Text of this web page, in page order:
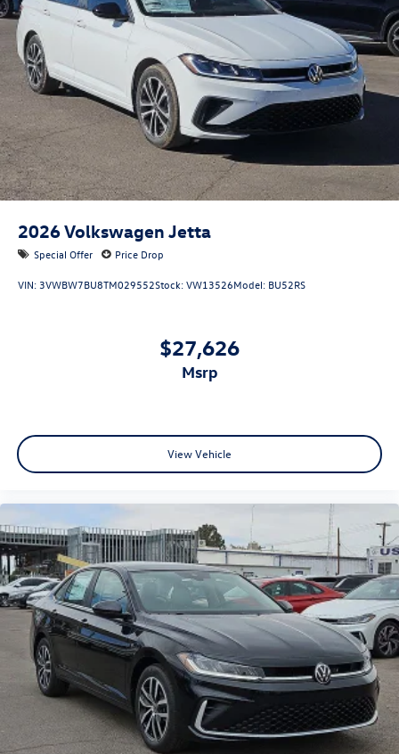
2026Volkswagen Jetta
Special Offer Price Drop
VIN: 3VWBW7BU8TM029552Stock:VW13526Model: BU52RS
$27,626
msrp
View Vehicle